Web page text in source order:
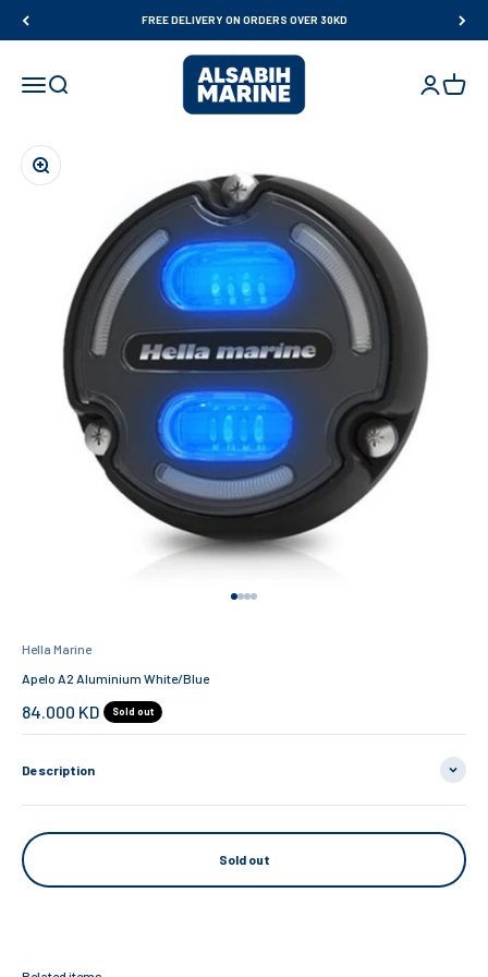
FREE DELIVERY ON ORDERS OVER 30KD
Open navigation menu
Open search
Al Sabih Marine
OpenOpen
Zoom
Hella Marine
Apelo A2 Aluminium White/Blue
Sale price
84.000 KD Sold out
Description
Sold out